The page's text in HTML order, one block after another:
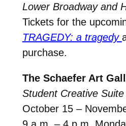
Lower Broadway and
Tickets for the
TRAGEDY: a tragedy
purchase.
The Schaefer Art
Student Creative Suite
October 15 –